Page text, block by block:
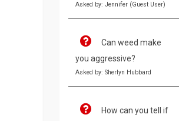
Asked by: Jennifer (Guest User)
Can weed make
you aggressive?
Asked by: Sherlyn Hubbard
How can you tell if